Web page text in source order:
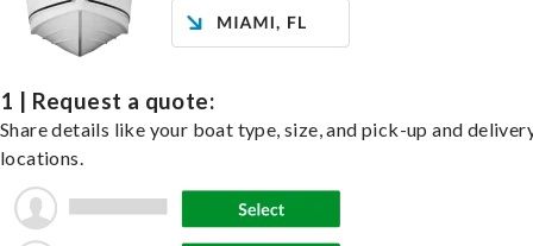
1 | Request a quote:
Share details like your boat type, size, and pick-up and
locations.